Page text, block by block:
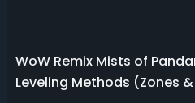
WoW Remix Mists of
Leveling Methods (Zones